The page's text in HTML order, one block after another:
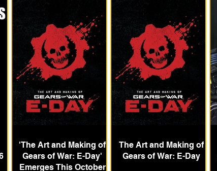
'The Art and Making of
Gears of War: E-Day'
Emerges This October
The Art and Making of
Gears of War: E-Day